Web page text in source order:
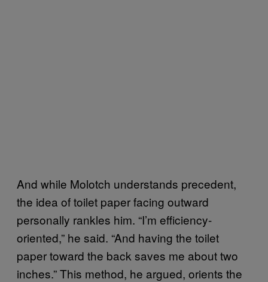
And while Molotch understands precedent,
the idea of toilet paper facing outward
personally rankles him. “I’m efficiency-
oriented,” he said. “And having the toilet
paper toward the back saves me about two
inches.” This method, he argued, orients the